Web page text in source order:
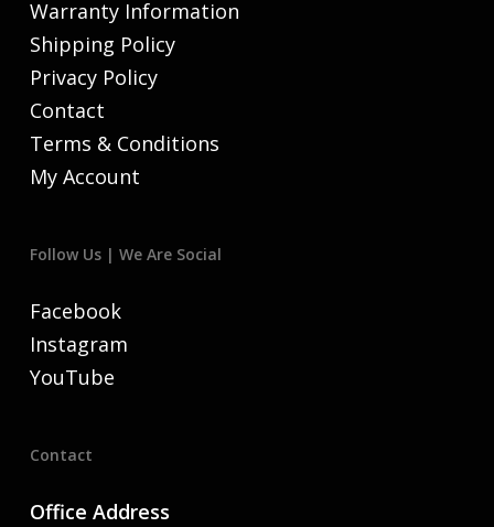
Warranty Information
Shipping Policy
Privacy Policy
Contact
Terms & Conditions
My Account
Follow Us | We Are Social
Facebook
Instagram
YouTube
Contact
Office Address